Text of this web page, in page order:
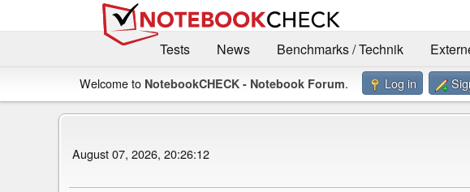
Tests
News Benchmarks / Technik
Welcome to NotebookCHECK - Notebook Forum. Log in
August 07, 2026, 20:26:12